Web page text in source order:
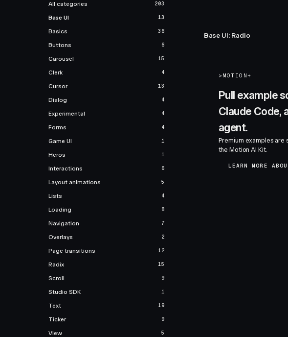
All categories 203
Base UI 13
Basics 36
Buttons 6
Carousel 15
Clerk 4
Cursor 13
Dialog 4
Experimental 4
Forms 4
Game UI 1
Heros 1
Interactions 6
Layout animations 5
Lists 4
Loading 8
Navigation 7
Overlays 2
Page transitions 12
Radix 15
Scroll 9
Studio SDK 1
Text 19
Ticker 9
View 5
Base UI: Radio
> MOTION+
Pull example
Claude Code,
agent.
Premium examples
the Motion AI Kit.
LEARN MORE